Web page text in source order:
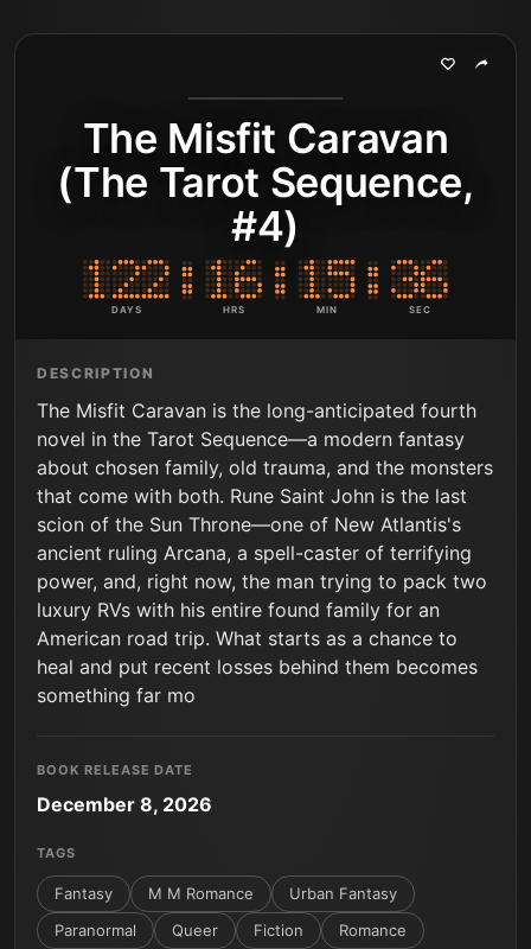
The Misfit Caravan
(The Tarot Sequence,
#4)
DAYS HRS MIN SEC
DESCRIPTION
The Misfit Caravan is the long-anticipated fourth
novel in the Tarot Sequence—a modern fantasy
about chosen family, old trauma, and the monsters
that come with both. Rune Saint John is the last
scion of the Sun Throne—one of New Atlantis's
ancient ruling Arcana, a spell-caster of terrifying
power, and, right now, the man trying to pack two
luxury RVs with his entire found family for an
American road trip. What starts as a chance to
heal and put recent losses behind them becomes
something far mo
BOOK RELEASE DATE
December 8, 2026
TAGS
Fantasy M M Romance
Urban Fantasy
Paranormal
Queer Fiction
Romance